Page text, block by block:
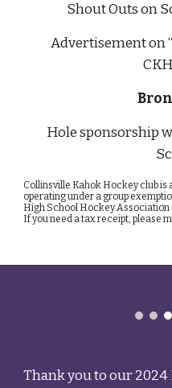
Shout Outs on
Advertisement on
Hole sponsorship
Collinsville Kahok Hockey club
operating under a group
High School Hockey Association
If you need a tax receipt, please
Thank you to our